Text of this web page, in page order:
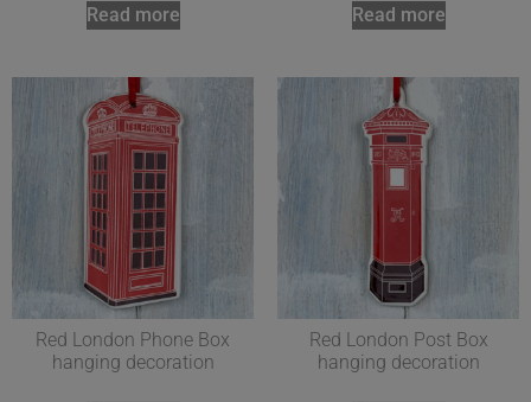
Read more Read more
Red London Phone Box
hanging decoration
Red London Post Box
hanging decoration